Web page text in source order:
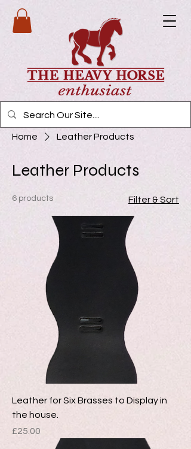
Home Leather Products
Leather Products
6 products Filter & Sort
Leather for Six Brasses to Display in
the house.
Price
£25.00